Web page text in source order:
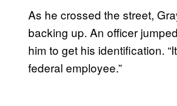
As he crossed the street,
backing up. An officer
him to get his identification.
federal employee.”